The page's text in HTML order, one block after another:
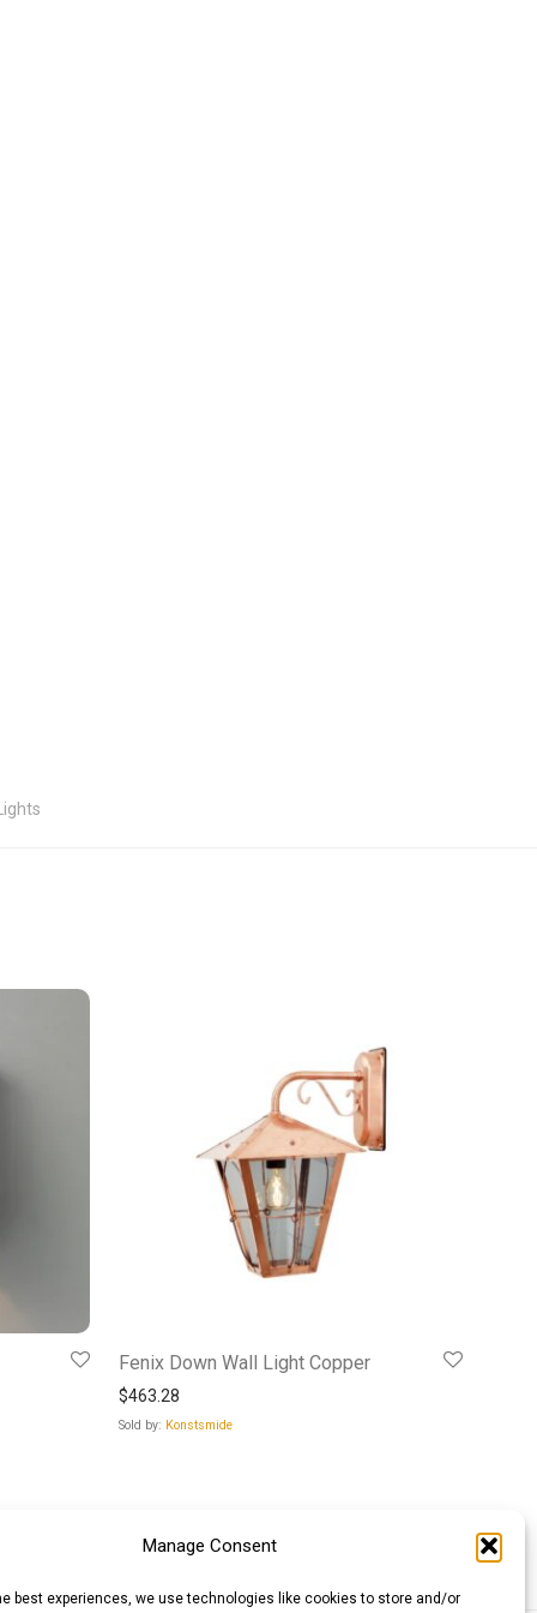
Manage Consent
best experiences, we use technologies like cookies to store and/or
Fenix Down Wall Light Copper
$463.28
Sold by: Konstsmide